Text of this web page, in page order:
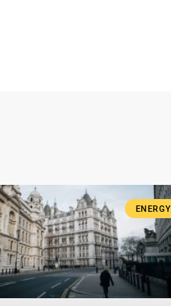
ENERGY